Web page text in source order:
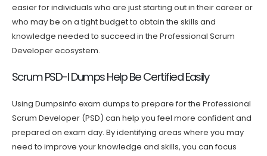
easier for individuals who are just starting out in their career or
who may be on a tight budget to obtain the skills and
knowledge needed to succeed in the Professional Scrum
Developer ecosystem.
Scrum PSD-I Dumps Help Be Certified Easily
Using Dumpsinfo exam dumps to prepare for the Professional
Scrum Developer (PSD) can help you feel more confident and
prepared on exam day. By identifying areas where you may
need to improve your knowledge and skills, you can focus